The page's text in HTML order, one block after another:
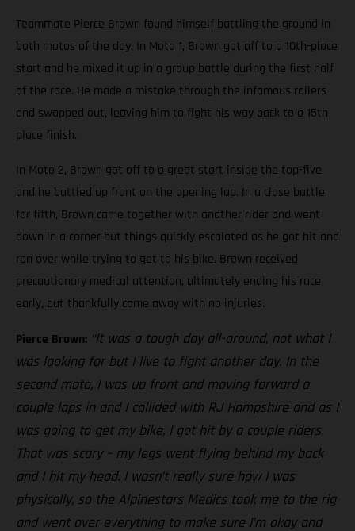
Teammate Pierce Brown found himself battling the ground in
both motos of the day. In Moto 1, Brown got off to a 10th-place
start and he mixed it up in a group battle during the first half
of the race. He made a mistake through the infamous rollers
and swapped out, leaving him to fight his way back to a 15th
place finish.
In Moto 2, Brown got off to a great start inside the top-five
and he battled up front on the opening lap. In a close battle
for fifth, Brown came together with another rider and went
down in a corner but things quickly escalated as he got hit and
ran over while trying to get to his bike. Brown received
precautionary medical attention, ultimately ending his race
early, but thankfully came away with no injuries.
Pierce Brown: “It was a tough day all-around, not what I
was looking for but I live to fight another day. In the
second moto, I was up front and moving forward a
couple laps in and I collided with RJ Hampshire and as I
was going to get my bike, I got hit by a couple riders.
That was scary – my legs went flying behind my back
and I hit my head. I wasn’t really sure how I was
physically, so the Alpinestars Medics took me to the rig
and went over everything to make sure I’m okay and